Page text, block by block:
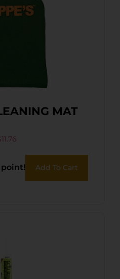
MAT
11.76
point! Add To Cart